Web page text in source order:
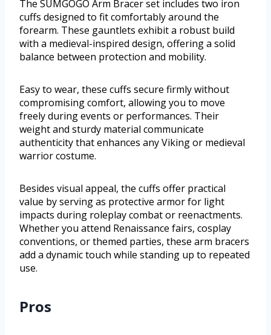
The SUMGOGO Arm Bracer set includes two iron
cuffs designed to fit comfortably around the
forearm. These gauntlets exhibit a robust build
with a medieval-inspired design, offering a solid
balance between protection and mobility.
Easy to wear, these cuffs secure firmly without
compromising comfort, allowing you to move
freely during events or performances. Their
weight and sturdy material communicate
authenticity that enhances any Viking or medieval
warrior costume.
Besides visual appeal, the cuffs offer practical
value by serving as protective armor for light
impacts during roleplay combat or reenactments.
Whether you attend Renaissance fairs, cosplay
conventions, or themed parties, these arm bracers
add a dynamic touch while standing up to repeated
use.
Pros